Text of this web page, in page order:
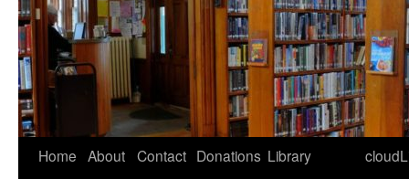
Skip
Home About Contact Donations Library